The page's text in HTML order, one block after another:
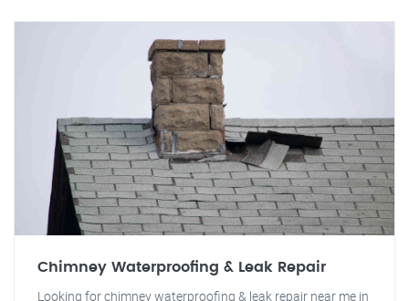
Chimney Waterproofing & Leak Repair
Looking for chimney waterproofing & leak repair near me in